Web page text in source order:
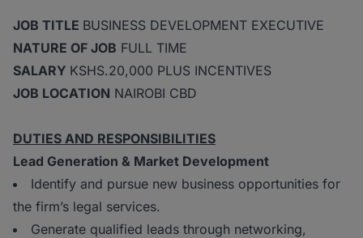
JOB TITLE BUSINESS DEVELOPMENT EXECUTIVE
NATURE OF JOB FULL TIME
SALARY KSHS.20,000 PLUS INCENTIVES
JOB LOCATION NAIROBI CBD
DUTIES AND RESPONSIBILITIES
Lead Generation & Market Development
Identify and pursue new business opportunities for
the firm’s legal services.
Generate qualified leads through networking,